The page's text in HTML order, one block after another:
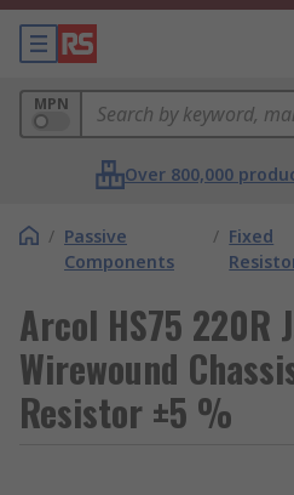
MPN
Over 800,000
/ Passive
Components
/ Fixed
Arcol HS75 220R
Wirewound
Resistor ±5 %